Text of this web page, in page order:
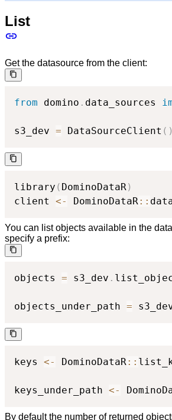
List
Get the datasource from the client:
from domino . data_sources
s3_dev = DataSourceClient ( )
library ( DominoDataR )
client <- DominoDataR ::
You can list objects available in the
specify a prefix:
objects = s3_dev .
objects_under_path =
keys <- DominoDataR::
keys_under_path <-
By default the number of returned